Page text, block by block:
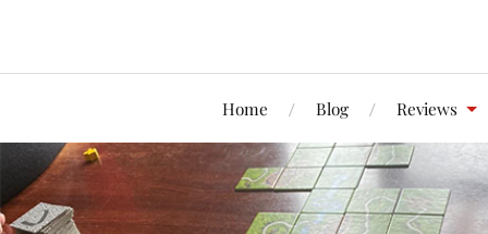
Home Blog Reviews